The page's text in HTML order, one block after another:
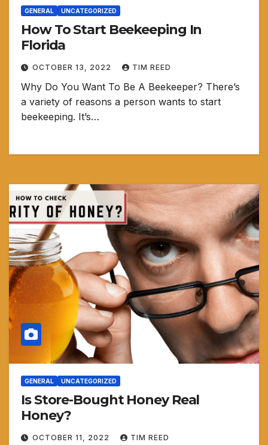
GENERAL UNCATEGORIZED
How To Start Beekeeping In
Florida
OCTOBER 13, 2022 TIM REED
Why Do You Want To Be A Beekeeper? There’s
a variety of reasons a person wants to start
beekeeping. It’s…
GENERAL UNCATEGORIZED
Is Store-Bought Honey Real
Honey?
OCTOBER 11, 2022 TIM REED